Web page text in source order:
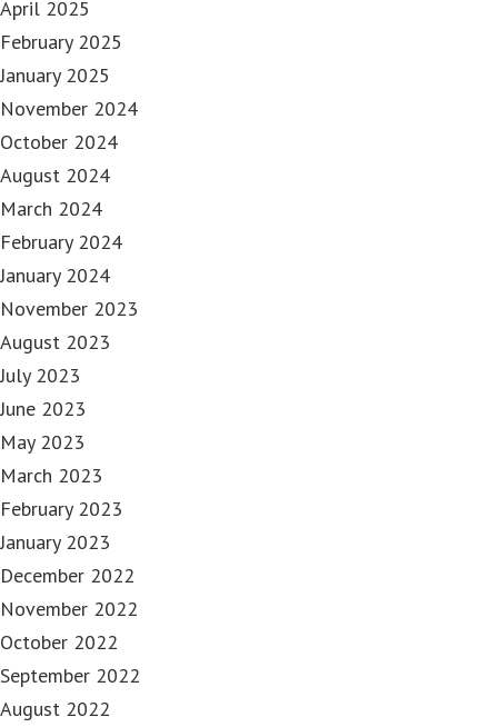
April 2025
February 2025
January 2025
November 2024
October 2024
August 2024
March 2024
February 2024
January 2024
November 2023
August 2023
July 2023
June 2023
May 2023
March 2023
February 2023
January 2023
December 2022
November 2022
October 2022
September 2022
August 2022